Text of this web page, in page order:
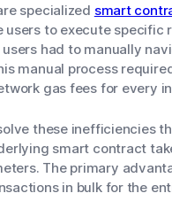
specialized smart
users to execute
had to manually
manual process
gas fees for every
these inefficiencies
smart contract
The primary
in bulk for the